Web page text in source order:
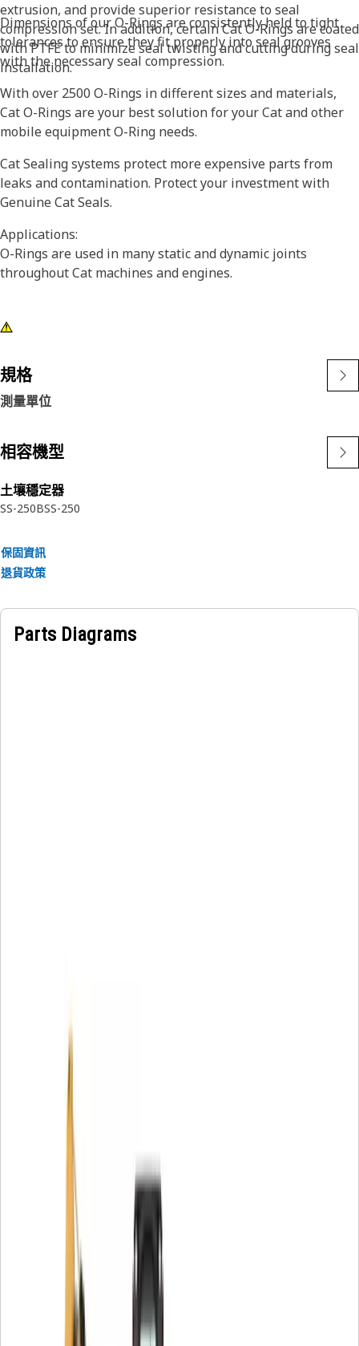
extrusion, and provide superior resistance to seal
compression set. In addition, certain Cat O-Rings are coated
with PTFE to minimize seal twisting and cutting during seal
installation.
Dimensions of our O-Rings are consistently held to tight
tolerances to ensure they fit properly into seal grooves
with the necessary seal compression.
With over 2500 O-Rings in different sizes and materials,
Cat O-Rings are your best solution for your Cat and other
mobile equipment O-Ring needs.
Cat Sealing systems protect more expensive parts from
leaks and contamination. Protect your investment with
Genuine Cat Seals.
Applications:
O-Rings are used in many static and dynamic joints
throughout Cat machines and engines.
規格
測量單位
相容機型
土壤穩定器
SS-250BSS-250
保固資訊
退貨政策
Parts Diagrams